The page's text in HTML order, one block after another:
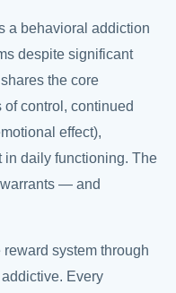
a behavioral addiction
despite significant
the core
control, continued
effect),
in daily functioning. The
— and
system through
Every